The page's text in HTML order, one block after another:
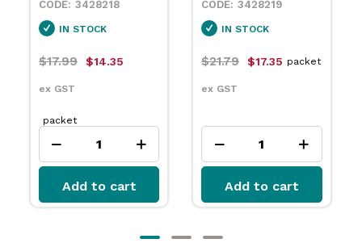
3428219
IN STOCK
$21.79 $17.35
ex GST
Add to cart Add to cart